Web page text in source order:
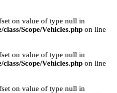
on value of type null in
Scope/Vehicles.php on line
on value of type null in
Scope/Vehicles.php on line
on value of type null in